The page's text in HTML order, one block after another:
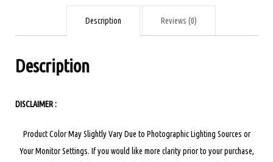
Description Reviews (0)
Description
DISCLAIMER :
Product Color May Slightly Vary Due to Photographic Lighting Sources or
Your Monitor Settings. If you would like more clarity prior to your purchase,